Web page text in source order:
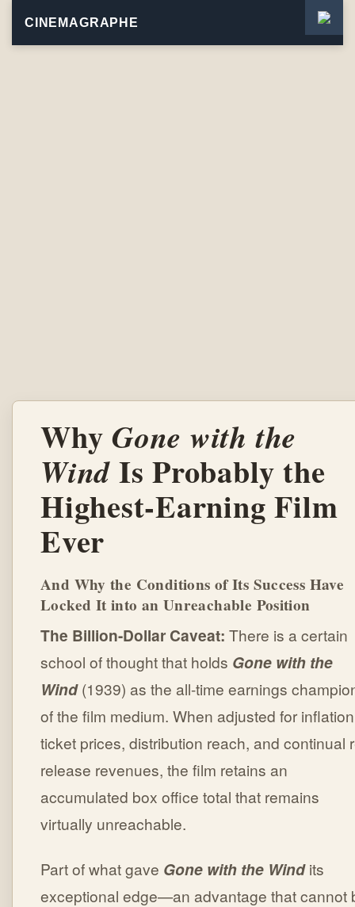
CINEMAGRAPHE
WhyGone with the
Wind Is Probably the
Highest-Earning Film
Ever
And Why the Conditions of Its Success Have
Locked It into an Unreachable Position
The Billion-Dollar Caveat: There is a certain
school of thought that holds Gone with the
Wind(1939) as the all-time earnings
of the film medium. When adjusted for
ticket prices, distribution reach, and continual
release revenues, the film retains an
accumulated box office total that remains
virtually unreachable.
Part of what gave Gone with the Windits
exceptional edge—an advantage that cannot